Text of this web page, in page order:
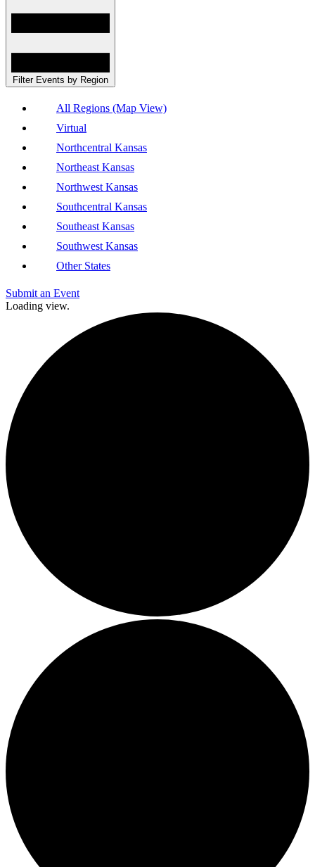
Filter Events by Region
All Regions (Map View)
Virtual
Northcentral Kansas
Northeast Kansas
Northwest Kansas
Southcentral Kansas
Southeast Kansas
Southwest Kansas
Other States
Submit an Event
Loading view.